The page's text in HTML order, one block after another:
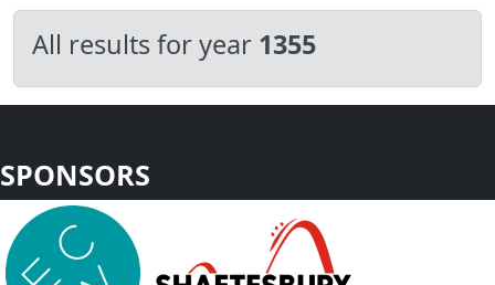
All results for year 1355
SPONSORS